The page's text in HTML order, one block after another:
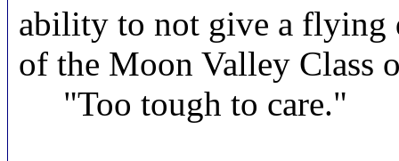
ability to not give a flying
of the Moon Valley Class
"Too tough to care."